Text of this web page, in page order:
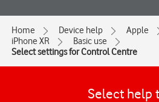
Home Device help
Apple
iPhone XR
Basic use
Select settings for Control Centre
Select help